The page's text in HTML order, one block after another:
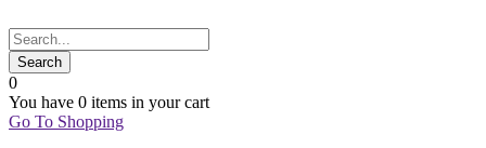
0
You have 0 items in your cart
Go To Shopping